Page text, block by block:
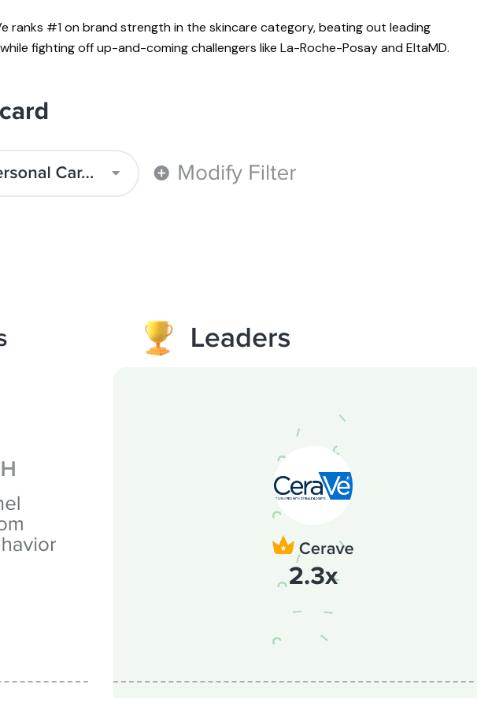
ranks #1 on brand strength in the skincare category, beating out leading
fighting off up-and-coming challengers like La-Roche-Posay and EltaMD.